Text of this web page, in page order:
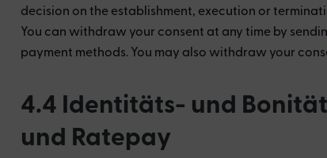
decision on the establishment, execution or
You can withdraw your consent at any time by
payment methods. You may also withdraw your
4.4 Identitäts- und
und Ratepay